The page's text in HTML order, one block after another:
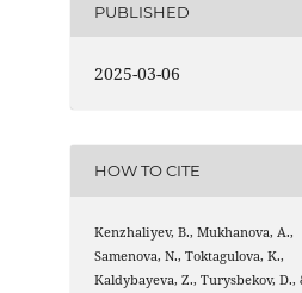
PUBLISHED
2025-03-06
HOW TO CITE
Kenzhaliyev, B., Mukhanova, A.,
Samenova, N., Toktagulova, K.,
Kaldybayeva, Z., Turysbekov, D.,